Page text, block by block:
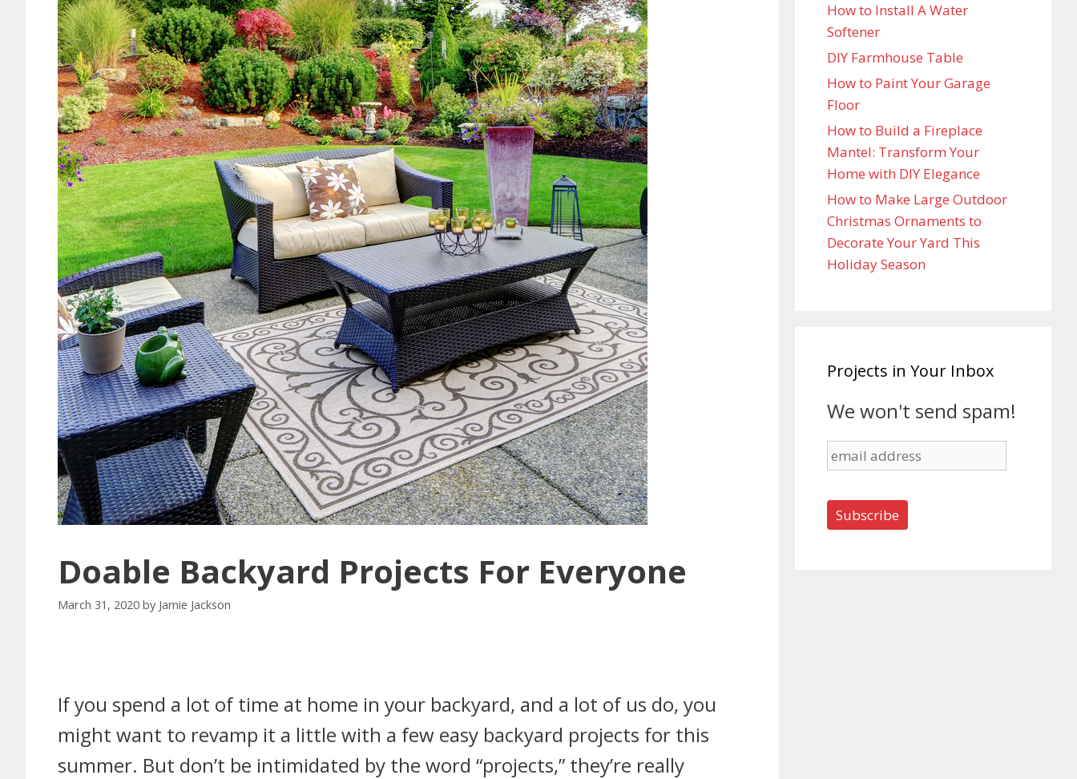
Doable Backyard Projects For Everyone
March 31, 2020 by Jamie Jackson
If you spend a lot of time at home in your backyard, and a lot of us do, you
might want to revamp it a little with a few easy backyard projects for this
summer. But don’t be intimidated by the word “projects,” they’re really
How to Install A Water
Softener
DIY Farmhouse Table
How to Paint Your Garage
Floor
How to Build a Fireplace
Mantel: Transform Your
Home with DIY Elegance
How to Make Large Outdoor
Christmas Ornaments to
Decorate Your Yard This
Holiday Season
Projects in Your Inbox
We won't send spam!